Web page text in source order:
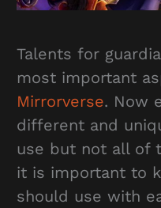
Talents for
most important
Mirrorverse. Now
different and
use but not all of
it is important to
should use with